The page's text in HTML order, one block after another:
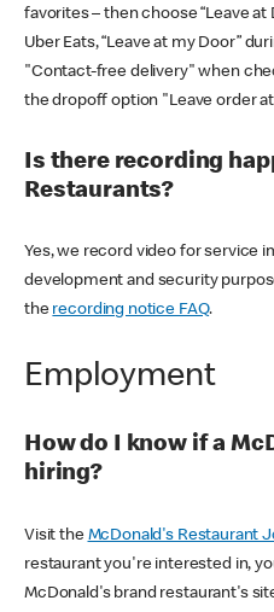
favorites – then choose “Leave
Uber Eats, “Leave at my Door”
"Contact-free delivery" when
the dropoff option "Leave order
Is there recording
Restaurants?
Yes, we record video for service
development and security
the recording notice FAQ.
Employment
How do I know if a
hiring?
Visit the McDonald's Restaurant
restaurant you're interested in,
McDonald's brand restaurant's